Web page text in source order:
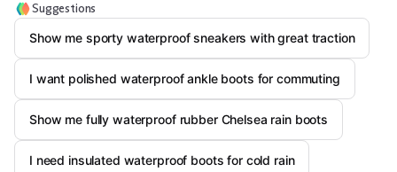
Suggestions
Show me sporty waterproof sneakers with great traction
I want polished waterproof ankle boots for commuting
Show me fully waterproof rubber Chelsea rain boots
I need insulated waterproof boots for cold rain